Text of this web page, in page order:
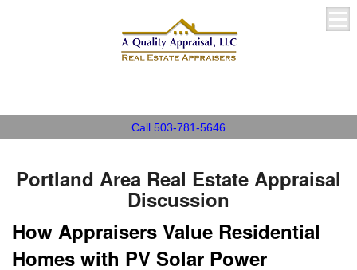
Call 503-781-5646
Portland Area Real Estate Appraisal
Discussion
How Appraisers Value Residential
Homes with PV Solar Power